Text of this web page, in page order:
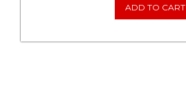
ADD TO CART